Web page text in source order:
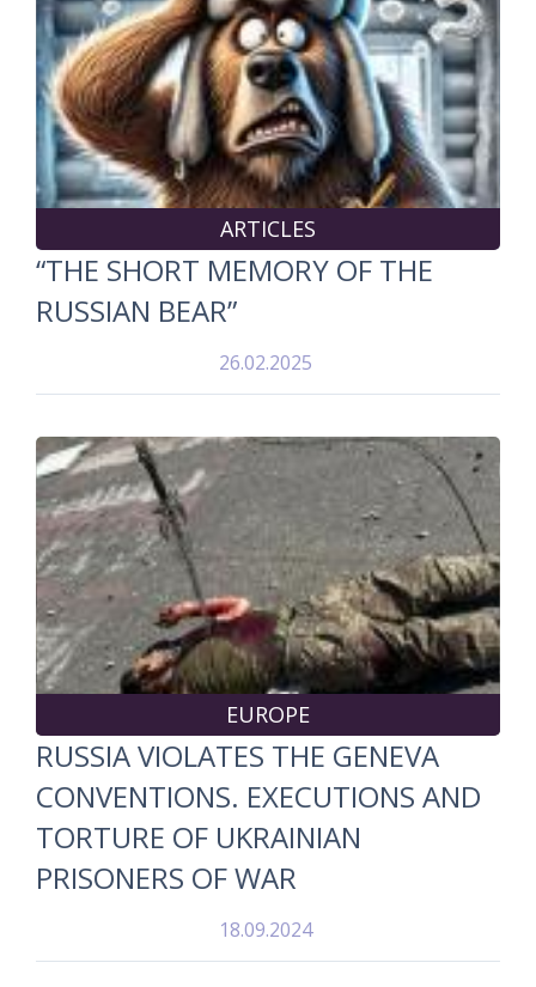
ARTICLES
“THE SHORT MEMORY OF THE
RUSSIAN BEAR”
26.02.2025
EUROPE
RUSSIA VIOLATES THE GENEVA
CONVENTIONS. EXECUTIONS AND
TORTURE OF UKRAINIAN
PRISONERS OF WAR
18.09.2024